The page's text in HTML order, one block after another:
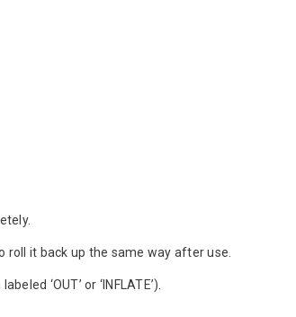
roll it back up the same way after use.
‘OUT’ or ‘INFLATE’).